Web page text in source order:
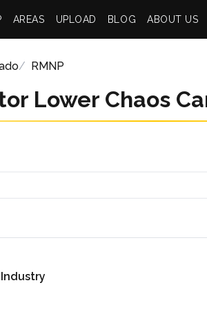
AREAS UPLOAD BLOG ABOUT US
RMNP
Lower Chaos